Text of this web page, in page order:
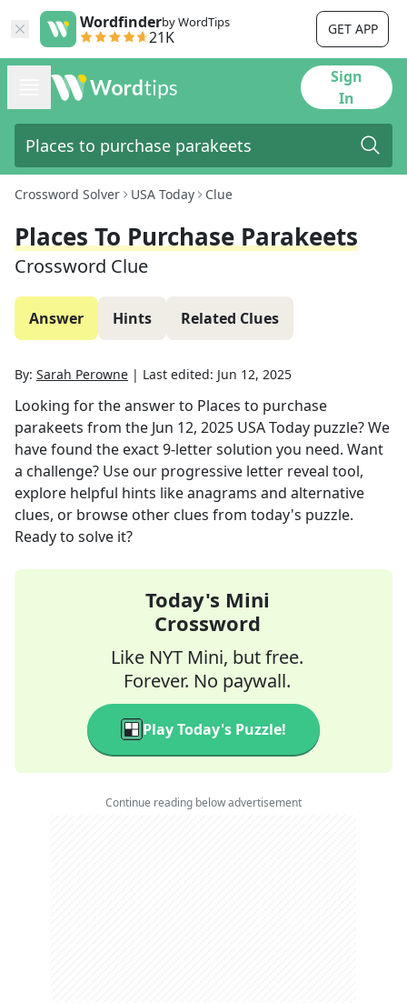
Wordfinderby WordTips
21K GET APP
Sign
In
Crossword Solver USA Today Clue
Places To Purchase Parakeets
Crossword Clue
Answer Hints Related Clues
By: Sarah Perowne | Last edited: Jun 12, 2025
Looking for the answer to Places to purchase
parakeets from the Jun 12, 2025 USA Today puzzle? We
have found the exact9-letter solution you need. Want
a challenge? Use our progressive letter reveal tool,
explore helpful hints like anagrams and alternative
clues, or browse other clues from today's puzzle.
Ready to solve it?
Today's Mini
Crossword
Like NYT Mini, but free.
Forever. No paywall.
Play Today's Puzzle!
Continue reading below advertisement